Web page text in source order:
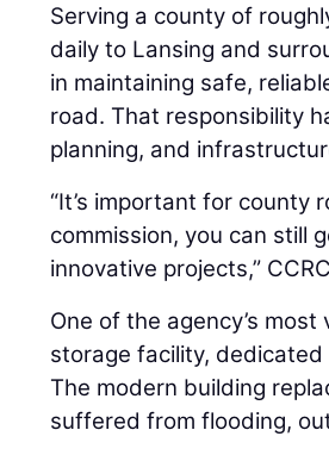
Serving a county of
daily to Lansing and
in maintaining safe,
road. That responsibility
planning, and
“It’s important for county
commission, you can still
innovative projects,”
One of the agency’s
storage facility,
The modern building
suffered from flooding,